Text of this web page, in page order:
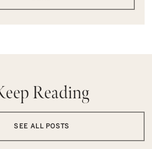
Reading
SEE ALL POSTS